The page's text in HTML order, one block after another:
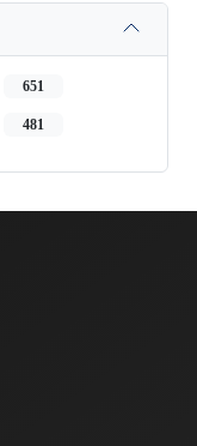
651
481